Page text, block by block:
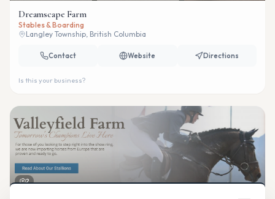
Dreamscape Farm
Stables & Boarding
Langley Township, British Columbia
Contact Website Directions
Is this your business?
2